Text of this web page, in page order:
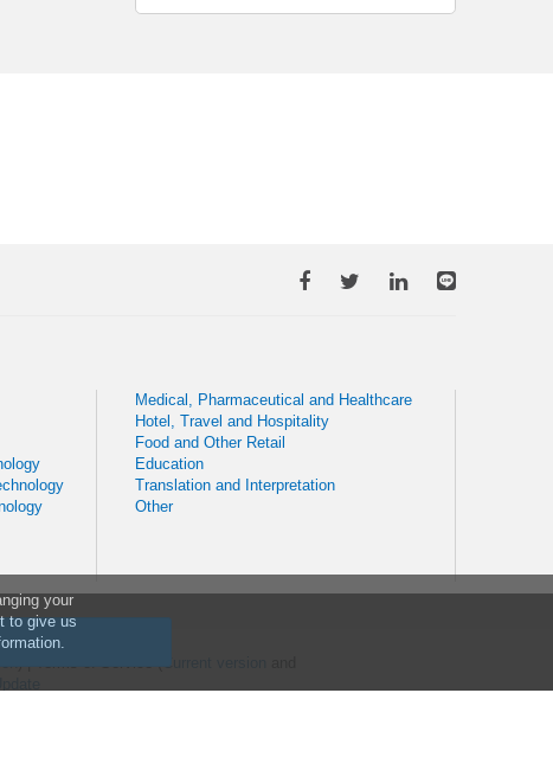
your
to give us
Medical, Pharmaceutical and Healthcare
Hotel, Travel and Hospitality
Food and Other Retail
Education
Translation and Interpretation
Other
) | Terms of Service (Current version